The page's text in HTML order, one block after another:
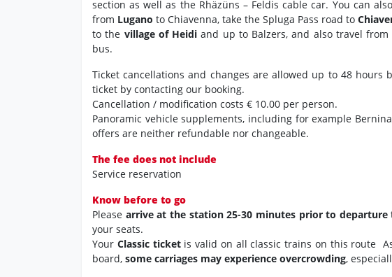
section as well as the Rhäzüns – Feldis cable car. You can
from Lugano to Chiavenna, take the Spluga Pass road to
to the village of Heidi and up to Balzers, and also travel
bus.
Ticket cancellations and changes are allowed up to 48
ticket by contacting our booking.
Cancellation / modification costs € 10.00 per person.
Panoramic vehicle supplements, including for example
offers are neither refundable nor changeable.
The fee does not include
Service reservation
Know before to go
Please arrive at the station 25-30 minutes prior to departure
your seats.
Your Classic ticketis valid on all classic trains on this route
board, some carriages may experience overcrowding,